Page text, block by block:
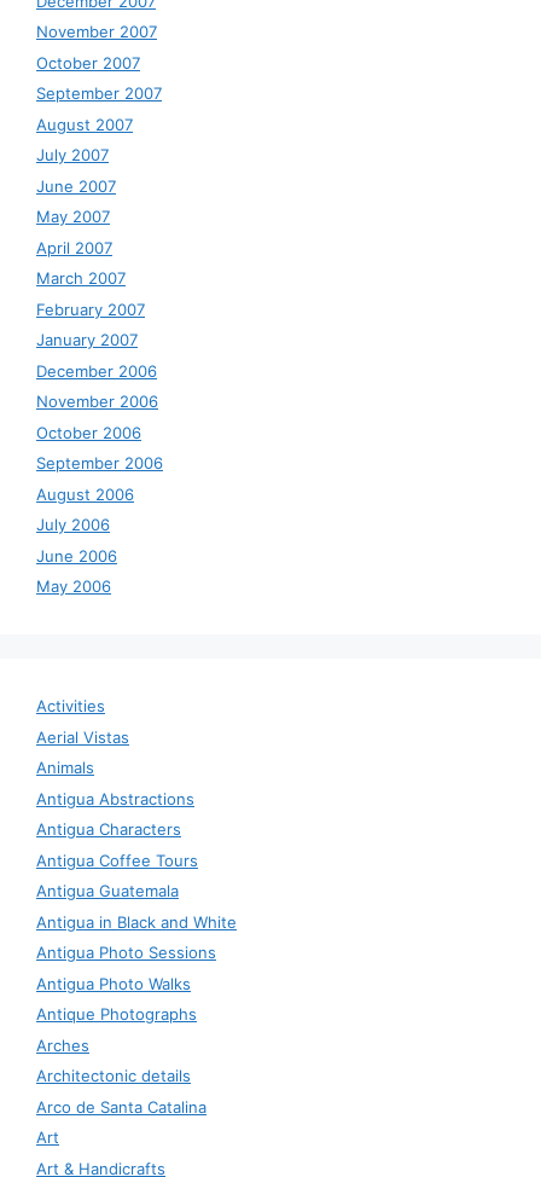
November 2007
October 2007
September 2007
August 2007
July 2007
June 2007
May 2007
April 2007
March 2007
February 2007
January 2007
December 2006
November 2006
October 2006
September 2006
August 2006
July 2006
June 2006
May 2006
Activities
Aerial Vistas
Animals
Antigua Abstractions
Antigua Characters
Antigua Coffee Tours
Antigua Guatemala
Antigua in Black and White
Antigua Photo Sessions
Antigua Photo Walks
Antique Photographs
Arches
Architectonic details
Arco de Santa Catalina
Art
Art & Handicrafts